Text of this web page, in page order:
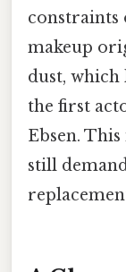
constraints
makeup
dust, which
the first
Ebsen.
still